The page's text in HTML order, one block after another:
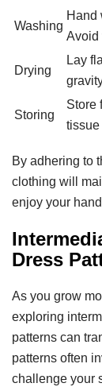
Washing
Hand
Avoid
Drying
Lay
Storing
Store
tissue
By adhering to
clothing will
enjoy your
Dress
As you grow
exploring
patterns can
patterns often
challenge your